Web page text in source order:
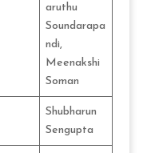
aruthu
Soundarapa
ndi,
Meenakshi
Soman
Shubharun
Sengupta